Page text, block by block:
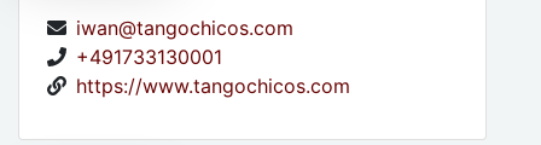
iwan@tangochicos.com
+491733130001
https://www.tangochicos.com